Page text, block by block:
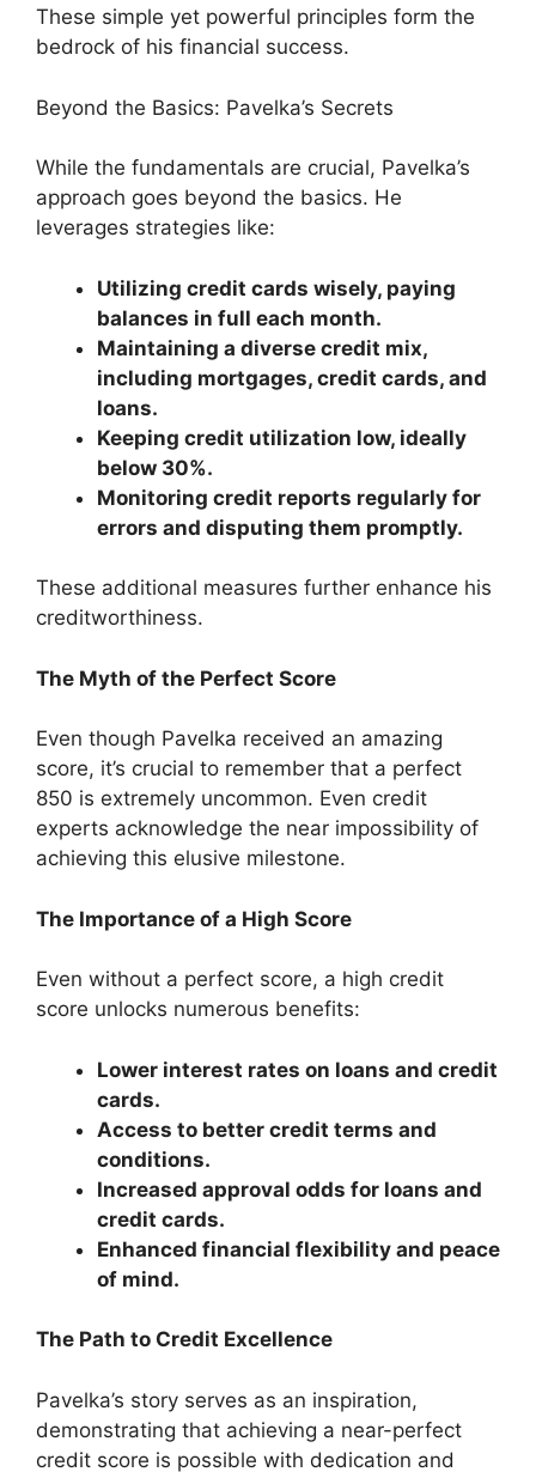
These simple yet powerful principles form the
bedrock of his financial success.
Beyond the Basics: Pavelka’s Secrets
While the fundamentals are crucial, Pavelka’s
approach goes beyond the basics. He
leverages strategies like:
Utilizing credit cards wisely, paying
balances in full each month.
Maintaining a diverse credit mix,
including mortgages, credit cards, and
loans.
Keeping credit utilization low, ideally
below 30%.
Monitoring credit reports regularly for
errors and disputing them promptly.
These additional measures further enhance his
creditworthiness.
The Myth of the Perfect Score
Even though Pavelka received an amazing
score, it’s crucial to remember that a perfect
850 is extremely uncommon. Even credit
experts acknowledge the near impossibility of
achieving this elusive milestone.
The Importance of a High Score
Even without a perfect score, a high credit
score unlocks numerous benefits:
Lower interest rates on loans and credit
cards.
Access to better credit terms and
conditions.
Increased approval odds for loans and
credit cards.
Enhanced financial flexibility and peace
of mind.
The Path to Credit Excellence
Pavelka’s story serves as an inspiration,
demonstrating that achieving a near-perfect
credit score is possible with dedication and